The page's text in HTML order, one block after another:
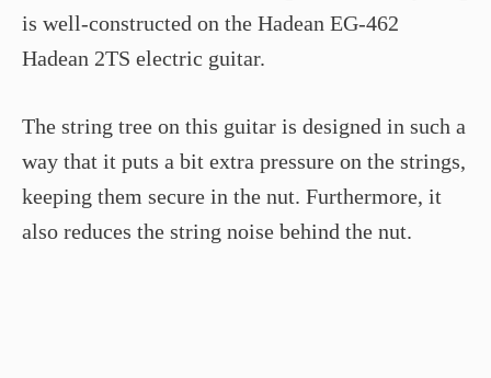
is well-constructed on the Hadean EG-462
Hadean 2TS electric guitar.
The string tree on this guitar is designed in such a
way that it puts a bit extra pressure on the strings,
keeping them secure in the nut. Furthermore, it
also reduces the string noise behind the nut.